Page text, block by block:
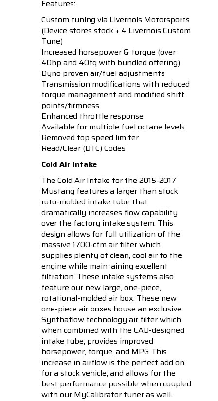
Features:
Custom tuning via Livernois Motorsports
(Device stores stock + 4 Livernois Custom
Tune)
Increased horsepower & torque (over
40hp and 40tq with bundled offering)
Dyno proven air/fuel adjustments
Transmission modifications with reduced
torque management and modified shift
points/firmness
Enhanced throttle response
Available for multiple fuel octane levels
Removed top speed limiter
Read/Clear (DTC) Codes
Cold Air Intake
The Cold Air Intake for the 2015-2017
Mustang features a larger than stock
roto-molded intake tube that
dramatically increases flow capability
over the factory intake system. This
design allows for full utilization of the
massive 1700-cfm air filter which
supplies plenty of clean, cool air to the
engine while maintaining excellent
filtration. These intake systems also
feature our new large, one-piece,
rotational-molded air box. These new
one-piece air boxes house an exclusive
Synthaflow technology air filter which,
when combined with the CAD-designed
intake tube, provides improved
horsepower, torque, and MPG This
increase in airflow is the perfect add on
for a stock vehicle, and allows for the
best performance possible when coupled
with our MyCalibrator tuner as well.